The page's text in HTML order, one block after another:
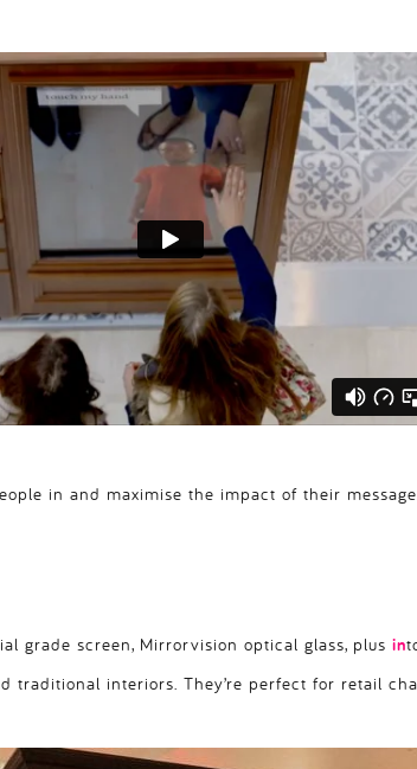
in and maximise the impact of their
grade screen, Mirrorvision optical glass, plus in
interiors. They’re perfect for retail